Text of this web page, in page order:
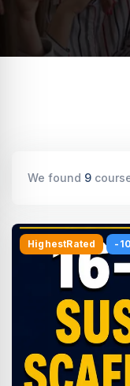
We found 9
HighestRated -